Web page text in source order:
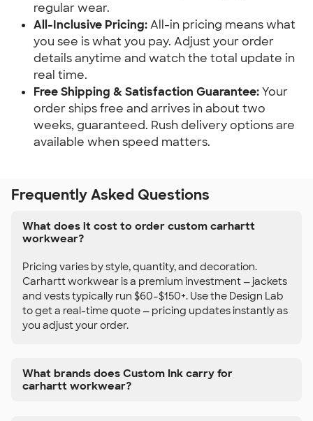
regular wear.
All-Inclusive Pricing:All-in pricing means what
you see is what you pay. Adjust your order
details anytime and watch the total update in
real time.
Free Shipping & Satisfaction Guarantee:Your
order ships free and arrives in about two
weeks, guaranteed. Rush delivery options are
available when speed matters.
Frequently Asked Questions
What does it cost to order custom carhartt
workwear?
Pricing varies by style, quantity, and decoration.
Carhartt workwear is a premium investment — jackets
and vests typically run $60–$150+. Use the Design Lab
to get a real-time quote — pricing updates instantly as
you adjust your order.
What brands does Custom Ink carry for
carhartt workwear?